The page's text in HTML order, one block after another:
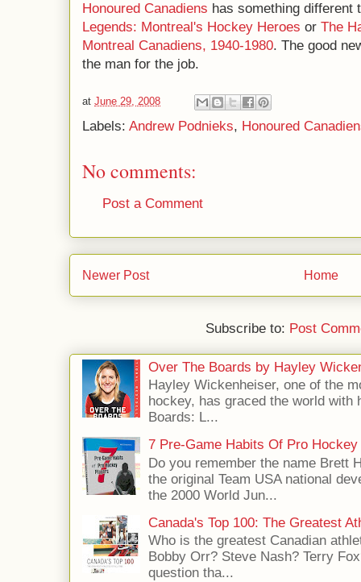
Honoured Canadiens has something different
Legends: Montreal's Hockey Heroes or The
Montreal Canadiens, 1940-1980. The good
the man for the job.
at June 29, 2008
Labels: Andrew Podnieks, Honoured
No comments:
Post a Comment
Newer Post Home
Subscribe to: Post
Over The Boards by Hayley
Hayley Wickenheiser, one of the
hockey, has graced the world
Boards: L...
7 Pre-Game Habits Of Pro
Do you remember the name Brett
the original Team USA national
the 2000 World Jun...
Canada's Top 100: The Greatest
Who is the greatest Canadian
Bobby Orr? Steve Nash? Terry
question tha...